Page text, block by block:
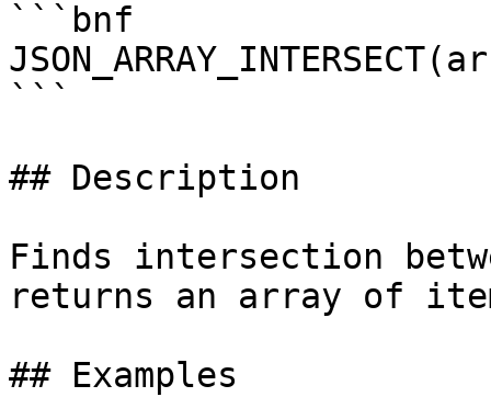
```bnf
```
## Description
Finds intersection
returns an array of
## Examples